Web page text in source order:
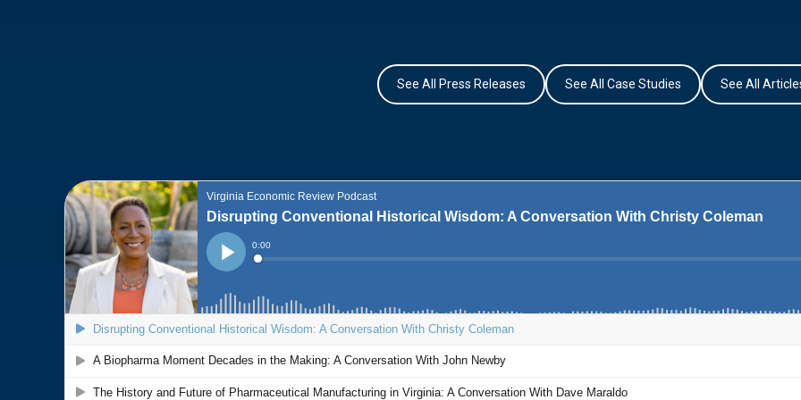
See All Press Releases See All Case Studies See All